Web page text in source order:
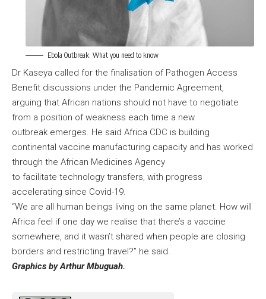
Ebola Outbreak: What you need to know
Dr Kaseya called for the finalisation of Pathogen Access
Benefit discussions under the Pandemic Agreement,
arguing that African nations should not have to negotiate
from a position of weakness each time a new
outbreak emerges. He said Africa CDC is building
continental vaccine manufacturing capacity and has worked
through the African Medicines Agency
to facilitate technology transfers, with progress
accelerating since Covid-19.
“We are all human beings living on the same planet. How will
Africa feel if one day we realise that there’s a vaccine
somewhere, and it wasn’t shared when people are closing
borders and restricting travel?” he said.
Graphics by Arthur Mbuguah.